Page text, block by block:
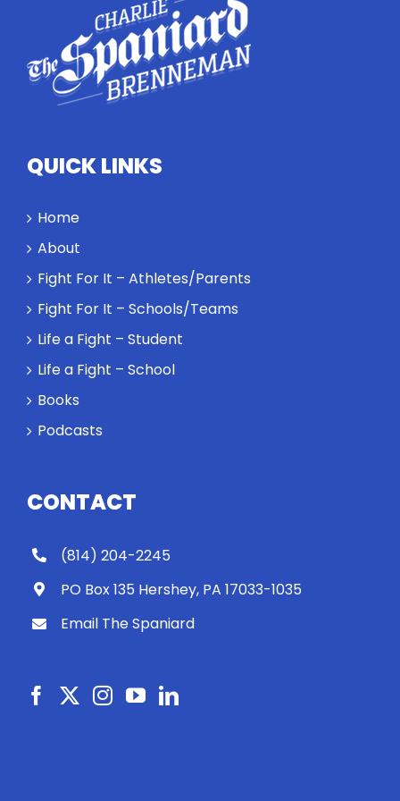
competitors
personify
high
standards
performance
a winner and
Will baby
Rocky let The
work out?
QUICK LINKS
Home
About
Fight For It – Athletes/Parents
Fight For It – Schools/Teams
Life a Fight – Student
Life a Fight – School
Books
Podcasts
CONTACT
(814) 204-2245
PO Box 135 Hershey, PA 17033-1035
Email The Spaniard